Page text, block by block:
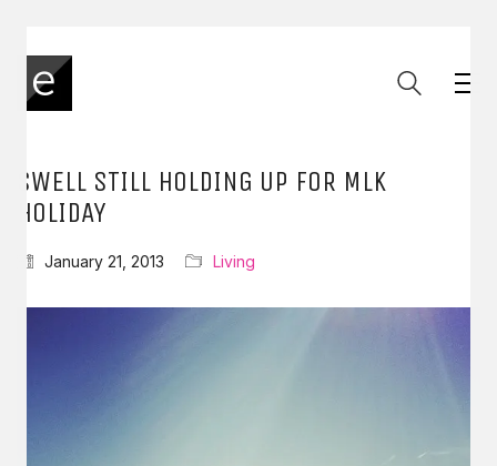
SWELL STILL HOLDING UP FOR MLK
HOLIDAY
January 21, 2013 Living